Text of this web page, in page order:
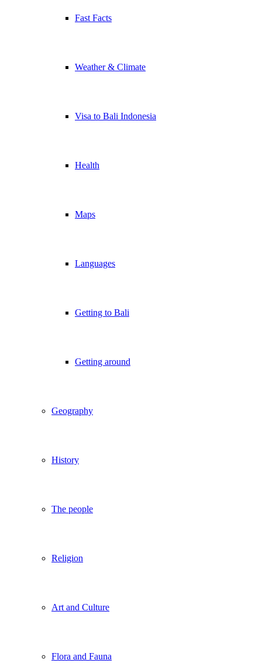
Fast Facts
Weather & Climate
Visa to Bali Indonesia
Health
Maps
Languages
Getting to Bali
Getting around
Geography
History
The people
Religion
Art and Culture
Flora and Fauna